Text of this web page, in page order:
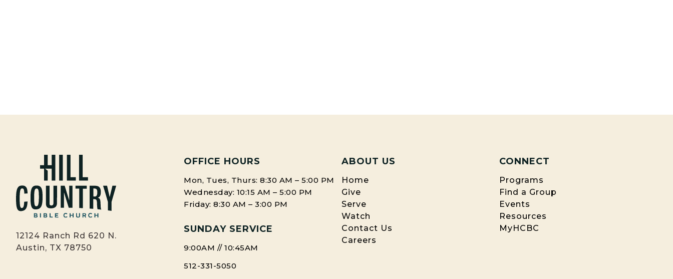
12124 Ranch Rd 620 N.
Austin, TX 78750
OFFICE HOURS
Mon, Tues, Thurs: 8:30 AM – 5:00 PM
Wednesday: 10:15 AM – 5:00 PM
Friday: 8:30 AM – 3:00 PM
SUNDAY SERVICE
9:00AM // 10:45AM
512-331-5050
ABOUT US
Home
Give
Serve
Watch
Contact Us
Careers
CONNECT
Programs
Find a Group
Events
Resources
MyHCBC